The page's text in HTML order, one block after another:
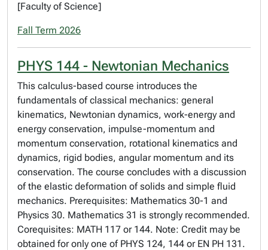
[Faculty of Science]
Fall Term 2026
PHYS 144 - Newtonian Mechanics
This calculus-based course introduces the
fundamentals of classical mechanics: general
kinematics, Newtonian dynamics, work-energy and
energy conservation, impulse-momentum and
momentum conservation, rotational kinematics and
dynamics, rigid bodies, angular momentum and its
conservation. The course concludes with a discussion
of the elastic deformation of solids and simple fluid
mechanics. Prerequisites: Mathematics 30-1 and
Physics 30. Mathematics 31 is strongly recommended.
Corequisites: MATH 117 or 144. Note: Credit may be
obtained for only one of PHYS 124, 144 or EN PH 131.